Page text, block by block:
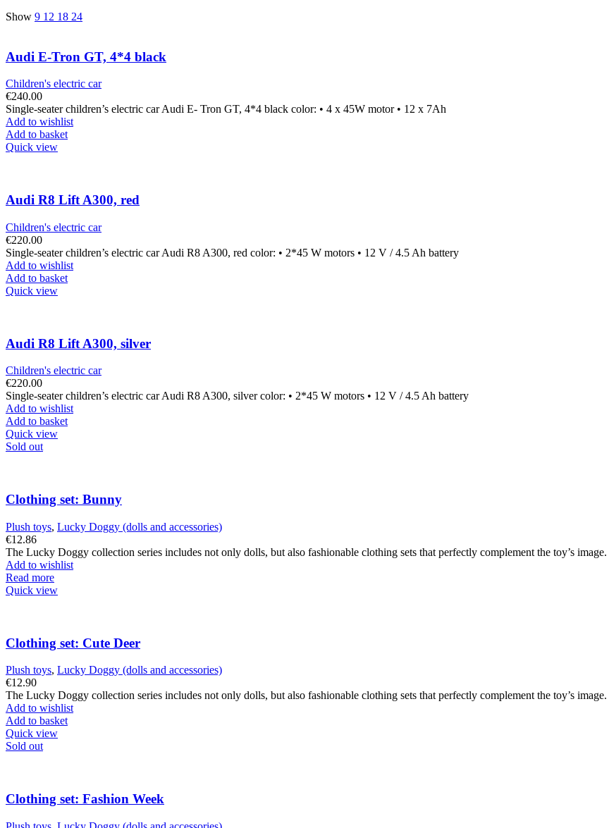
Show 9 12 18 24
Audi E-Tron GT, 4*4 black
Children's electric car
€240.00
Single-seater children’s electric car Audi E- Tron GT, 4*4 black color: • 4 x 45W motor • 12 x 7Ah
Add to wishlist
Add to basket
Quick view
Audi R8 Lift A300, red
Children's electric car
€220.00
Single-seater children’s electric car Audi R8 A300, red color: • 2*45 W motors • 12 V / 4.5 Ah battery
Add to wishlist
Add to basket
Quick view
Audi R8 Lift A300, silver
Children's electric car
€220.00
Single-seater children’s electric car Audi R8 A300, silver color: • 2*45 W motors • 12 V / 4.5 Ah battery
Add to wishlist
Add to basket
Quick view
Sold out
Clothing set: Bunny
Plush toys, Lucky Doggy (dolls and accessories)
€12.86
The Lucky Doggy collection series includes not only dolls, but also fashionable clothing sets that perfectly complement the toy’s image.
Add to wishlist
Read more
Quick view
Clothing set: Cute Deer
Plush toys, Lucky Doggy (dolls and accessories)
€12.90
The Lucky Doggy collection series includes not only dolls, but also fashionable clothing sets that perfectly complement the toy’s image.
Add to wishlist
Add to basket
Quick view
Sold out
Clothing set: Fashion Week